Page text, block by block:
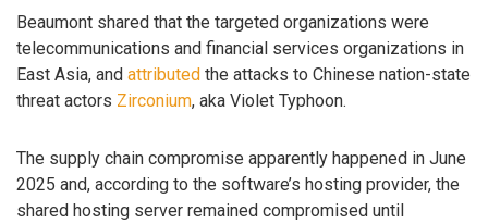
Beaumont shared that the targeted organizations were
telecommunications and financial services organizations in
East Asia, and attributed the attacks to Chinese nation-state
threat actors Zirconium, aka Violet Typhoon.
The supply chain compromise apparently happened in June
2025 and, according to the software’s hosting provider, the
shared hosting server remained compromised until